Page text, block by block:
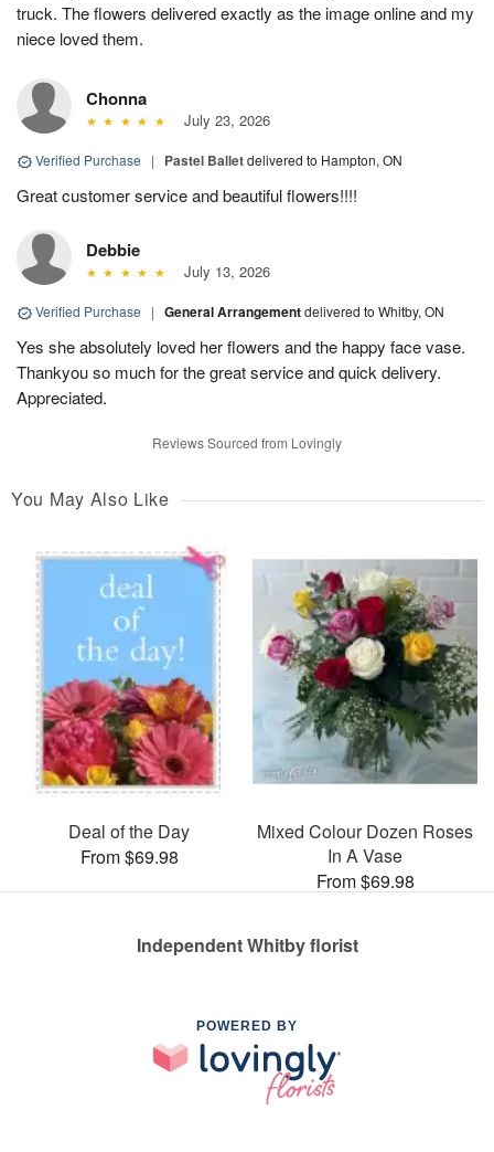
truck. The flowers delivered exactly as the image online and my
niece loved them.
Chonna
July 23, 2026
Verified Purchase | Pastel Balletdelivered to Hampton, ON
Great customer service and beautiful flowers!!!!
Debbie
July 13, 2026
Verified Purchase | General Arrangementdelivered to Whitby, ON
Yes she absolutely loved her flowers and the happy face vase.
Thankyou so much for the great service and quick delivery.
Appreciated.
Reviews Sourced from Lovingly
You May Also Like
Deal of the Day
From $69.98
Mixed Colour Dozen Roses
In A Vase
From $69.98
Independent Whitby florist
POWERED BY